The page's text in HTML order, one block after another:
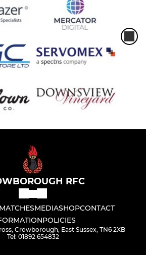
RFC
MATCHESMEDIASHOPCONTACT
POLICIES
Crowborough, East Sussex, TN6 2XB
Tel: 01892 654832